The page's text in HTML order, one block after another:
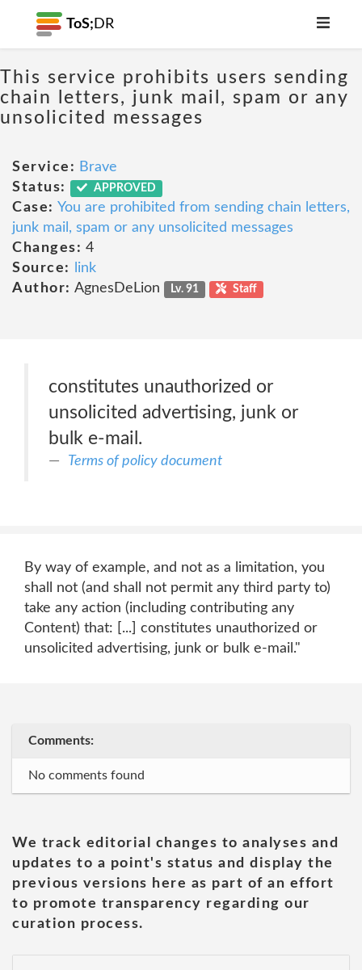
ToS; DR
This service prohibits users sending
chain letters, junk mail, spam or any
unsolicited messages
Service: Brave
Status:
APPROVED
Case: You are prohibited from sending chain letters,
junk mail, spam or any unsolicited messages
Changes: 4
Source:
link
Author: AgnesDeLion Lv. 91 Staff
constitutes unauthorized or
unsolicited advertising, junk or
bulk e-mail.
Terms of policy document
By way of example, and not as a limitation, you
shall not (and shall not permit any third party to)
take any action (including contributing any
Content) that: [...] constitutes unauthorized or
unsolicited advertising, junk or bulk e-mail."
Comments:
No comments found
We track editorial changes to analyses and
updates to a point's status and display the
previous versions here as part of an effort
to promote transparency regarding our
curation process.